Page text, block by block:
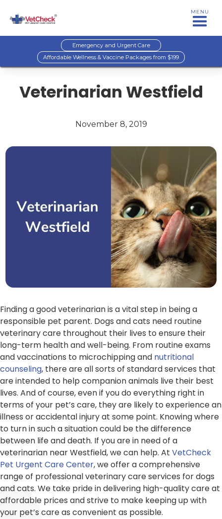
MENU
Emergency and Urgent Care
Affordable Wellness & Vaccine Packages from $199
Veterinarian Westfield
November 8, 2019
Finding a good veterinarian is a vital step in being a
responsible pet parent. Dogs and cats need routine
veterinary care throughout their lives to ensure their
long-term health and well-being. From routine exams
and vaccinations to microchipping and nutritional
counseling, there are all sorts of standard services that
are intended to help companion animals live their best
lives. And of course, even if you do everything right in
terms of your pet’s care, they are likely to experience an
illness or accidental injury at some point. Knowing where
to turn in such a situation could be the difference
between life and death. If you are in need of a
veterinarian near Westfield, we can help. At VetCheck
Pet Urgent Care Center, we offer a comprehensive
range of professional veterinary care services for dogs
and cats. We take pride in delivering high-quality care at
affordable prices and strive to make keeping up with
your pet’s care as convenient as possible.